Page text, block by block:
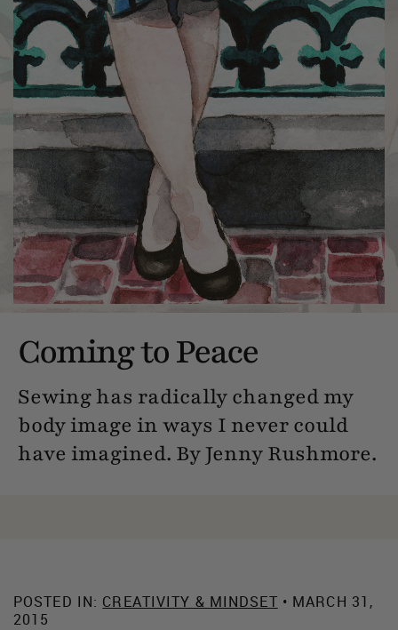
Coming to Peace
Sewing has radically changed my
body image in ways I never could
have imagined. By Jenny Rushmore.
POSTED IN: CREATIVITY & MINDSET • MARCH 31,
2015